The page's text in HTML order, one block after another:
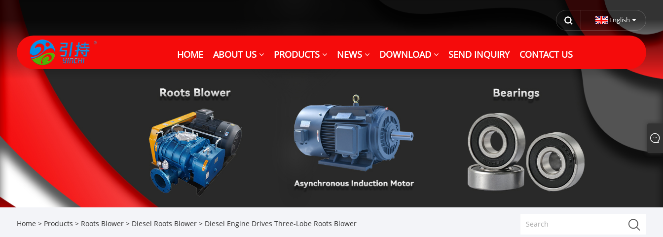
English
HOME ABOUT US PRODUCTS NEWS DOWNLOAD SEND INQUIRY CONTACT US
Home > Products > Roots Blower> Diesel Roots Blower> Diesel Engine Drives Three-Lobe Roots Blower